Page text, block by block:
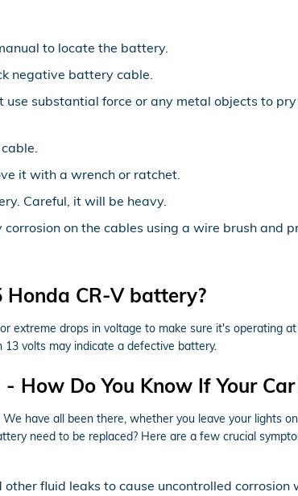
to locate the battery.
negative battery cable.
substantial force or any metal objects to
it with a wrench or ratchet.
Careful, it will be heavy.
on the cables using a wire brush and
CR-V battery?
extreme drops in voltage to make sure it's operating
volts may indicate a defective battery.
How Do You Know If Your
have all been there, whether you leave your lights
need to be replaced? Here are a few crucial
fluid leaks to cause uncontrolled